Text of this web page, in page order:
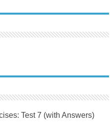
Test 7 (with Answers)